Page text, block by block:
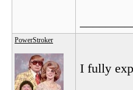
PowerStroker
I fully